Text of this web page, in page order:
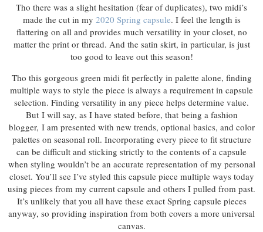
Tho there was a slight hesitation (fear of duplicates), two midi’s
made the cut in my 2020 Spring capsule. I feel the length is
flattering on all and provides much versatility in your closet, no
matter the print or thread. And the satin skirt, in particular, is just
too good to leave out this season!
Tho this gorgeous green midi fit perfectly in palette alone, finding
multiple ways to style the piece is always a requirement in capsule
selection. Finding versatility in any piece helps determine value.
But I will say, as I have stated before, that being a fashion
blogger, I am presented with new trends, optional basics, and color
palettes on seasonal roll. Incorporating every piece to fit structure
can be difficult and sticking strictly to the contents of a capsule
when styling wouldn’t be an accurate representation of my personal
closet. You’ll see I’ve styled this capsule piece multiple ways today
using pieces from my current capsule and others I pulled from past.
It’s unlikely that you all have these exact Spring capsule pieces
anyway, so providing inspiration from both covers a more universal
canvas.